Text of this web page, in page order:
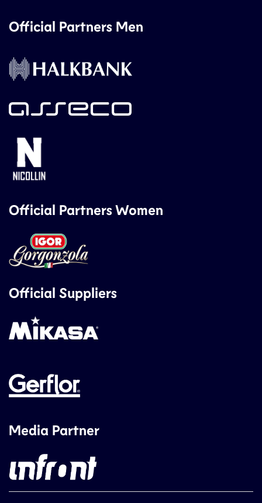
Official Partners Men
Official Partners Women
Official Suppliers
Media Partner